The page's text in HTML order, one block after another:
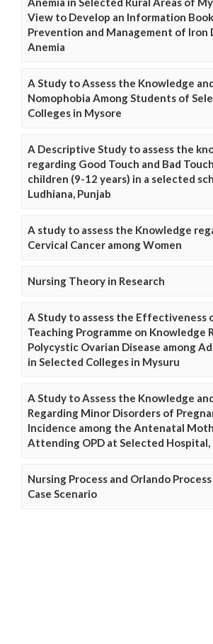
View to Develop an Information
Prevention and Management of Iron
Anemia
A Study to Assess the Knowledge
Nomophobia Among Students of
Colleges in Mysore
A Descriptive Study to assess the
regarding Good Touch and Bad
children (9-12 years) in a selected
Ludhiana, Punjab
A study to assess the Knowledge
Cervical Cancer among Women
Nursing Theory in Research
A Study to assess the Effectiveness
Teaching Programme on Knowledge
Polycystic Ovarian Disease among
in Selected Colleges in Mysuru
A Study to Assess the Knowledge
Regarding Minor Disorders of
Incidence among the Antenatal
Attending OPD at Selected Hospital,
Nursing Process and Orlando
Case Scenario